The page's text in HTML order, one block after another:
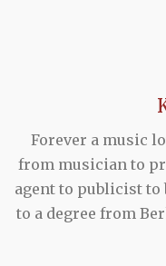
Forever a music
from musician to
agent to publicist to
to a degree from